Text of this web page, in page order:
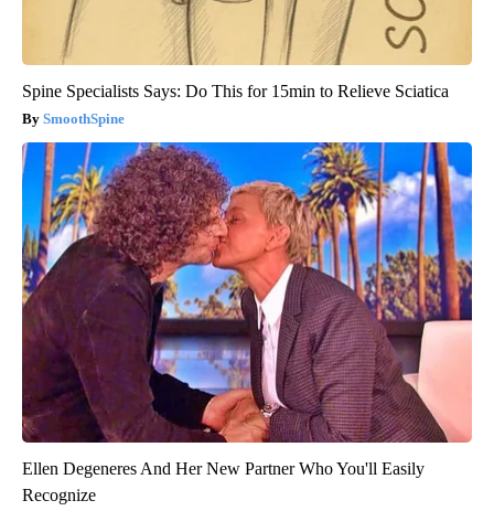
Spine Specialists Says: Do This for 15min to Relieve Sciatica
SmoothSpine
Ellen Degeneres And Her New Partner Who You'll Easily
Recognize